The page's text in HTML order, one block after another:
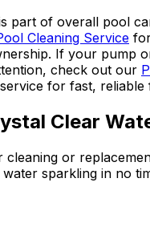
part of overall pool
Cleaning Service
If your pump
check out our
service for fast, reliable
Clear
or
sparkling in no